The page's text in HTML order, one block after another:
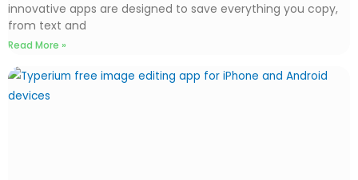
innovative apps are designed to save everything you copy,
from text and
Read More »